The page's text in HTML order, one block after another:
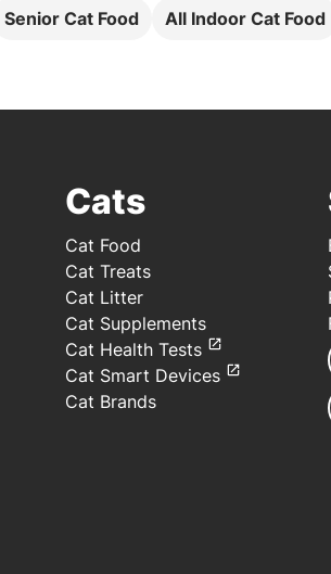
Senior Cat Food All Indoor Cat Food
Cats
Cat Food
Cat Treats
Cat Litter
Cat Supplements
Cat Health Tests
Cat Smart Devices
Cat Brands